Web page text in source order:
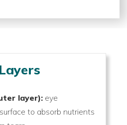
layer):eye
to absorb nutrients